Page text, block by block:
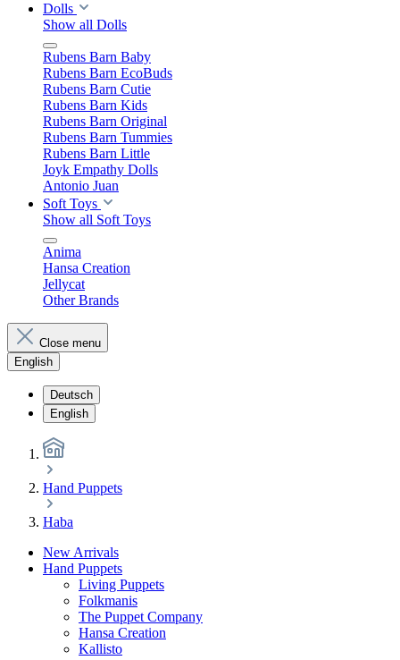
Dolls
Show all Dolls
Rubens Barn Baby
Rubens Barn EcoBuds
Rubens Barn Cutie
Rubens Barn Kids
Rubens Barn Original
Rubens Barn Tummies
Rubens Barn Little
Joyk Empathy Dolls
Antonio Juan
Soft Toys
Show all Soft Toys
Anima
Hansa Creation
Jellycat
Other Brands
Close menu
English
Deutsch
English
Hand Puppets
Haba
New Arrivals
Hand Puppets
Living Puppets
Folkmanis
The Puppet Company
Hansa Creation
Kallisto